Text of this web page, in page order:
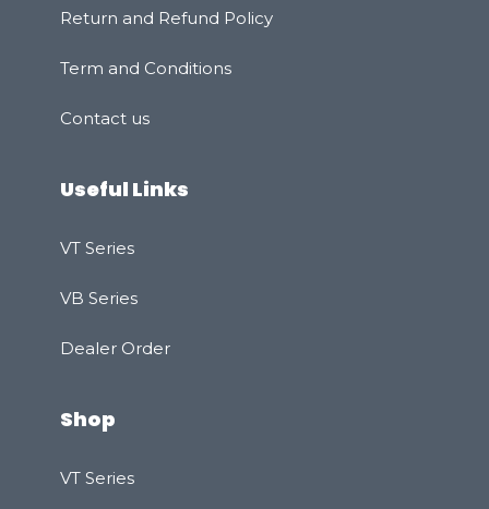
Rеturn and Refund Policy
Term and Conditions
Contact us
Useful Links
VT Series
VB Series
Dealer Order
Shop
VT Series